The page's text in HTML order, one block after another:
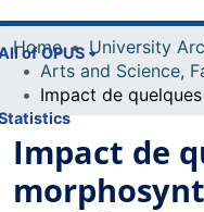
of OPUS
Home University
Impact de